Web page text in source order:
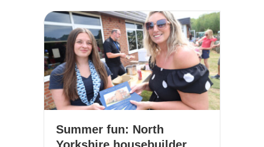
Summer fun: North